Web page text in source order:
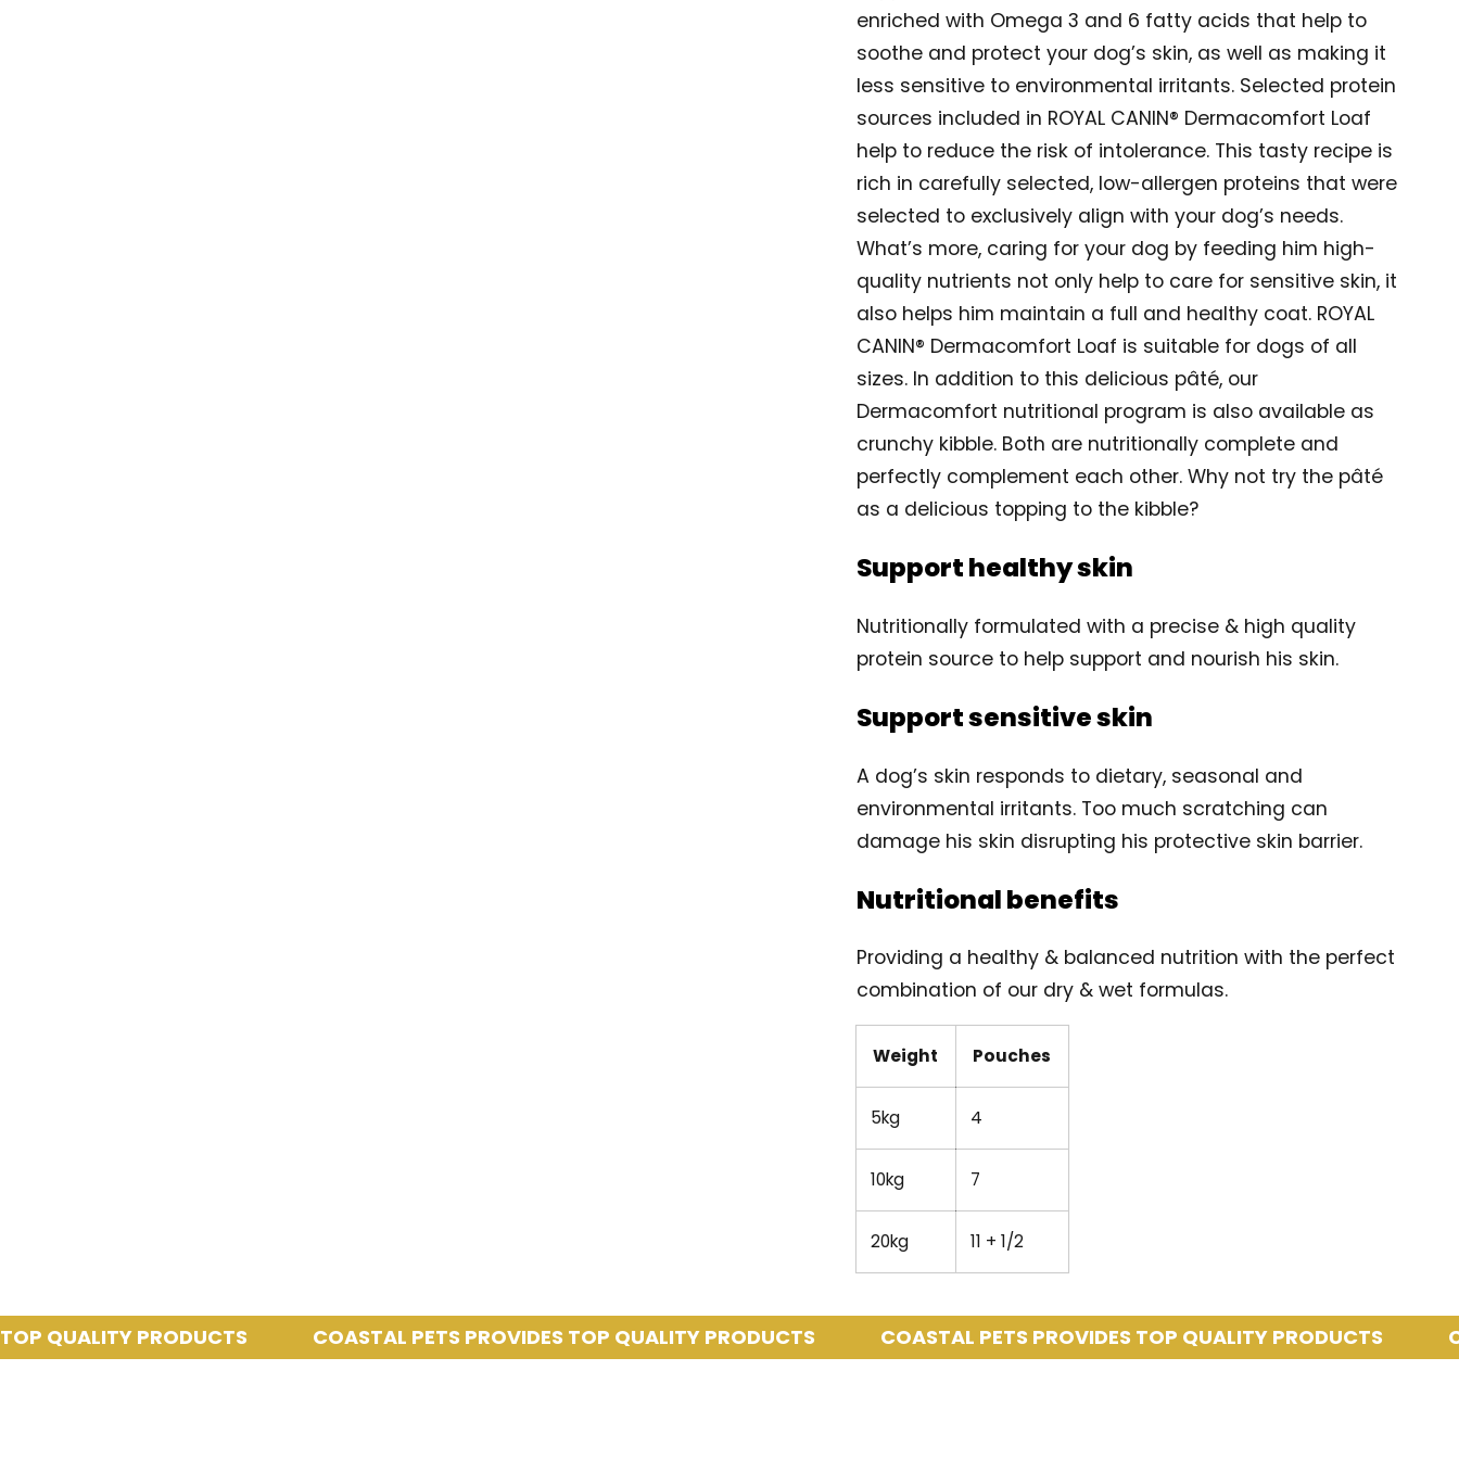
enriched with Omega 3 and 6 fatty acids that help to
soothe and protect your dog’s skin, as well as making it
less sensitive to environmental irritants. Selected protein
sources included in ROYAL CANIN® Dermacomfort Loaf
help to reduce the risk of intolerance. This tasty recipe is
rich in carefully selected, low-allergen proteins that were
selected to exclusively align with your dog’s needs.
What’s more, caring for your dog by feeding him high-
quality nutrients not only help to care for sensitive skin, it
also helps him maintain a full and healthy coat. ROYAL
CANIN® Dermacomfort Loaf is suitable for dogs of all
sizes. In addition to this delicious pâté, our
Dermacomfort nutritional program is also available as
crunchy kibble. Both are nutritionally complete and
perfectly complement each other. Why not try the pâté
as a delicious topping to the kibble?
Support healthy skin
Nutritionally formulated with a precise & high quality
protein source to help support and nourish his skin.
Support sensitive skin
A dog’s skin responds to dietary, seasonal and
environmental irritants. Too much scratching can
damage his skin disrupting his protective skin barrier.
Nutritional benefits
Providing a healthy & balanced nutrition with the perfect
combination of our dry & wet formulas.
Weight Pouches
5kg 4
10kg 7
20kg 11 + 1/2
PRODUCTS COASTAL PETS PROVIDES TOP QUALITY PRODUCTS COASTAL PETS PROVIDES TOP QUALITY PRODUCTS